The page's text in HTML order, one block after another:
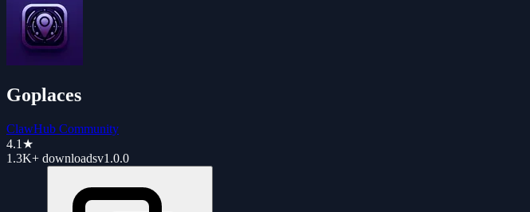
Goplaces
ClawHub Community
4.1 ★
1.3K+ downloadsv1.0.0